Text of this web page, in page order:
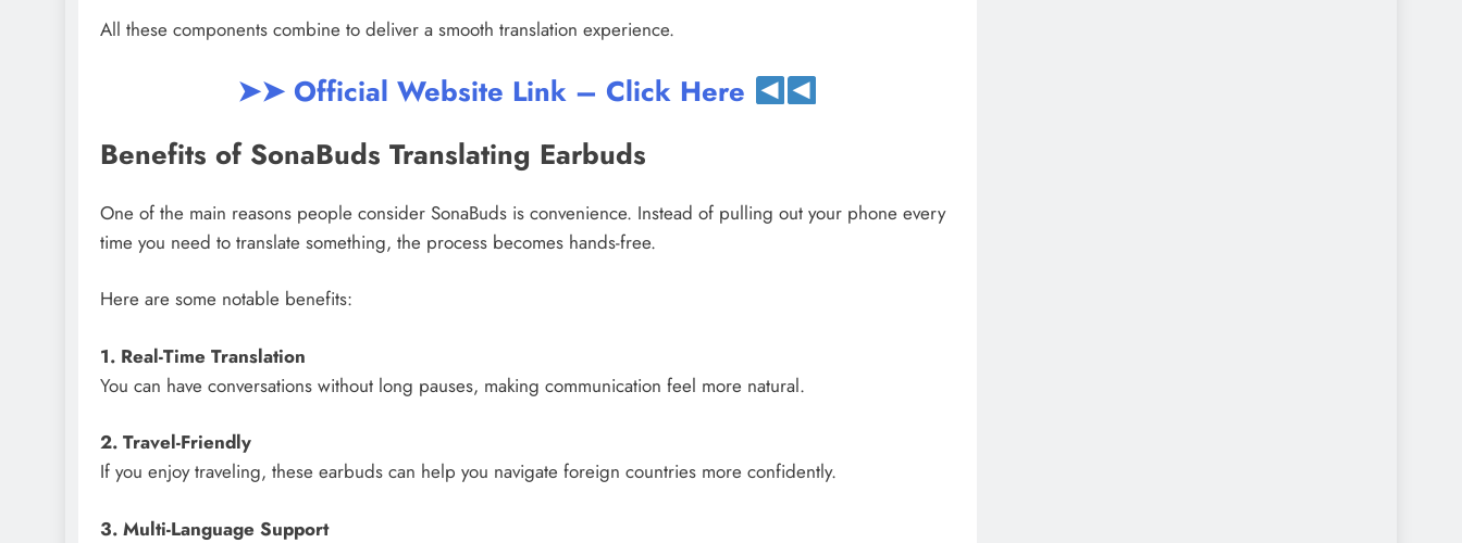
All these components combine to deliver a smooth translation experience.
➤➤ Official Website Link – Click Here
Benefits of SonaBuds Translating Earbuds
One of the main reasons people consider SonaBuds is convenience. Instead of pulling out your phone every
time you need to translate something, the process becomes hands-free.
Here are some notable benefits:
1. Real-Time Translation
You can have conversations without long pauses, making communication feel more natural.
2. Travel-Friendly
If you enjoy traveling, these earbuds can help you navigate foreign countries more confidently.
3. Multi-Language Support